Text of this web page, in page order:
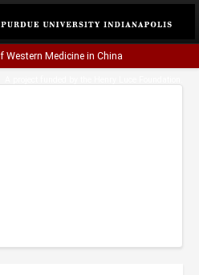
Western Medicine in China